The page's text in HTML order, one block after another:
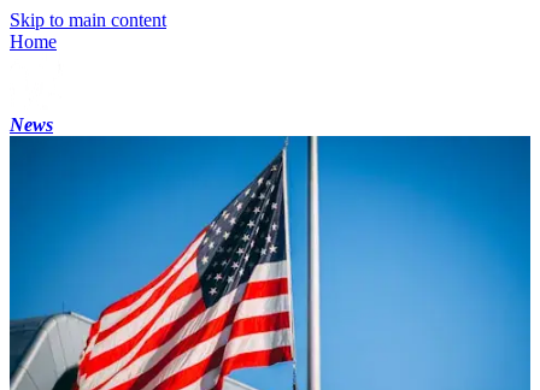
Skip to main content
Home
News